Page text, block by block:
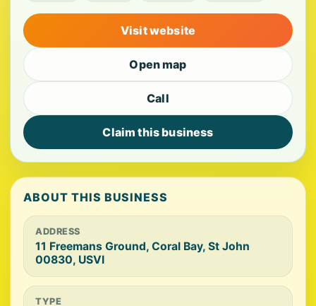
Visit website
Open map
Call
Claim this business
ABOUT THIS BUSINESS
ADDRESS
11 Freemans Ground, Coral Bay, St John
00830, USVI
TYPE